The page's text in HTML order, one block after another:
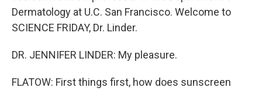
Dermatology at U.C. San Francisco. Welcome to
SCIENCE FRIDAY, Dr. Linder.
DR. JENNIFER LINDER: My pleasure.
FLATOW: First things first, how does sunscreen